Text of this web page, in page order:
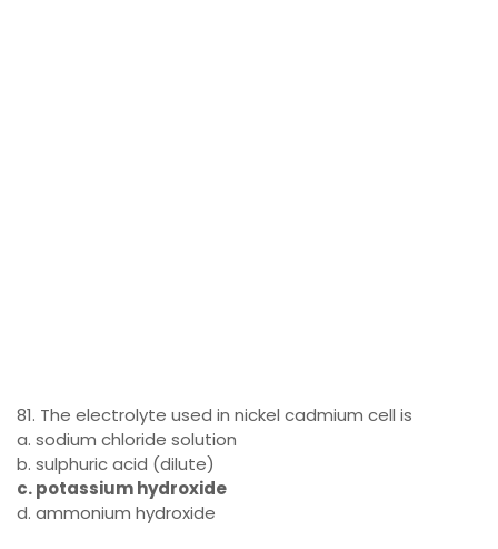
81. The electrolyte used in nickel cadmium cell is
a. sodium chloride solution
b. sulphuric acid (dilute)
c. potassium hydroxide
d. ammonium hydroxide